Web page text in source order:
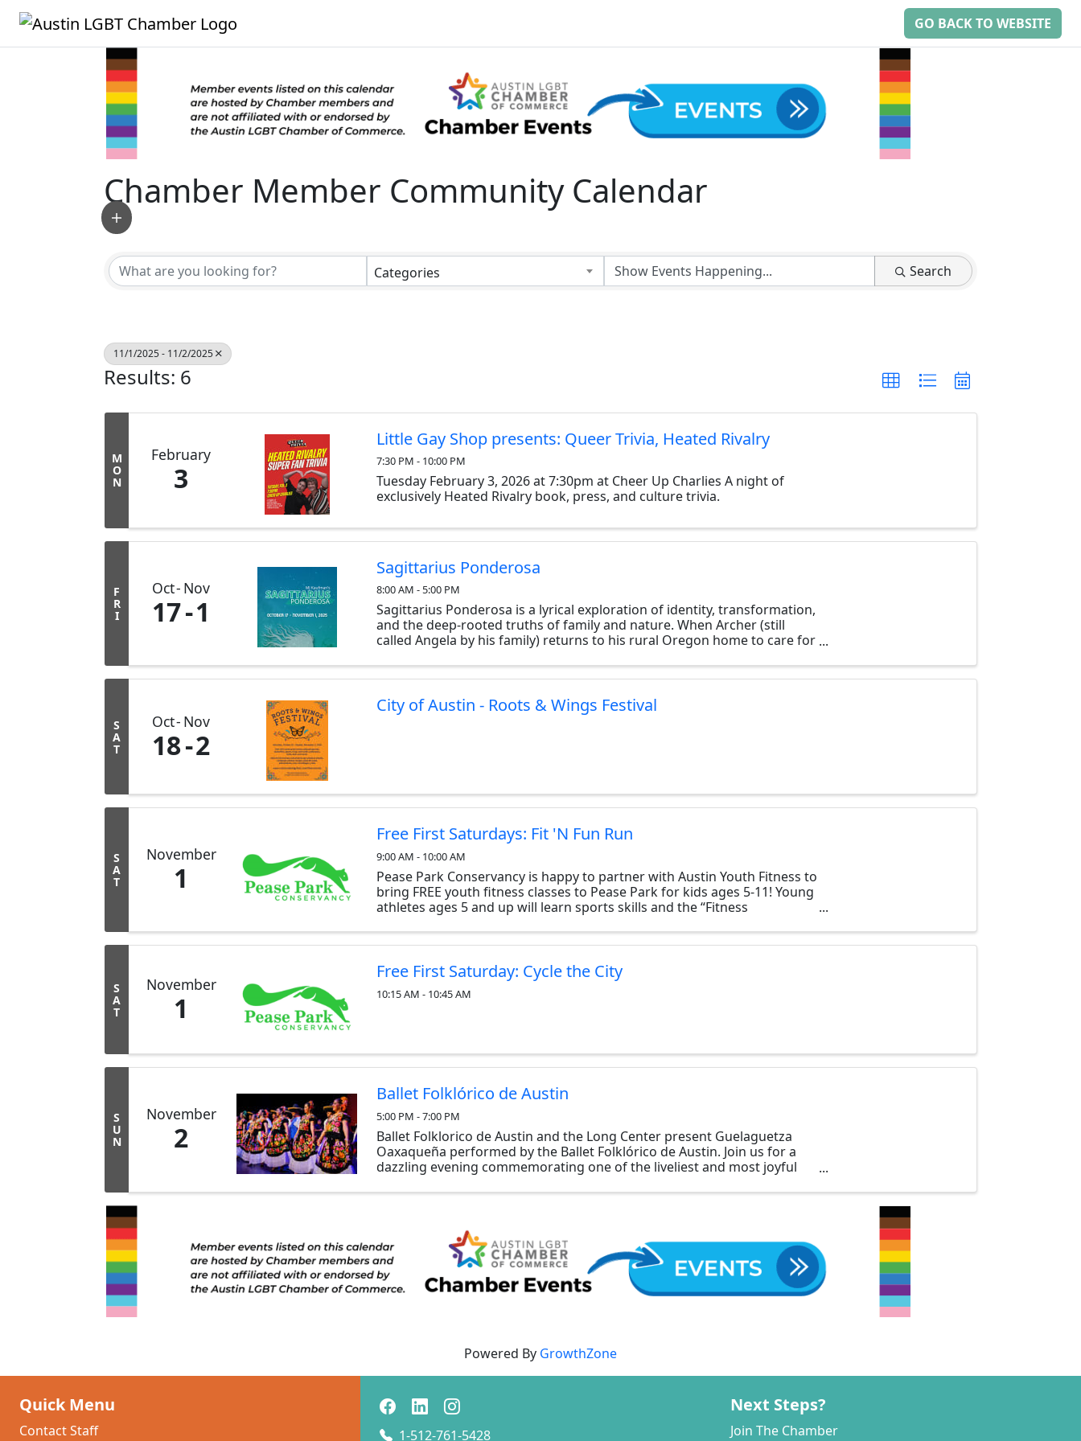
GO BACK TO WEBSITE
Chamber Member Community Calendar
Categories Search
11/1/2025 - 11/2/2025
Results: 6
M
O
N
February
3
Little Gay Shop presents: Queer Trivia, Heated Rivalry
7:30 PM - 10:00 PM
Tuesday February 3, 2026 at 7:30pm at Cheer Up Charlies A night of
exclusively Heated Rivalry book, press, and culture trivia.
F
R
I
Oct Nov
17 1
Sagittarius Ponderosa
8:00 AM - 5:00 PM
Sagittarius Ponderosa is a lyrical exploration of identity, transformation,
and the deep-rooted truths of family and nature. When Archer (still
called Angela by his family) returns to his rural Oregon home to care for
S
A
T
Oct Nov
18 2
City of Austin - Roots & Wings Festival
S
A
T
November
1
Free First Saturdays: Fit 'N Fun Run
9:00 AM - 10:00 AM
Pease Park Conservancy is happy to partner with Austin Youth Fitness to
bring FREE youth fitness classes to Pease Park for kids ages 5-11! Young
athletes ages 5 and up will learn sports skills and the “Fitness
S
A
T
November
1
Free First Saturday: Cycle the City
10:15 AM - 10:45 AM
S
U
N
November
2
Ballet Folklórico de Austin
5:00 PM - 7:00 PM
Ballet Folklorico de Austin and the Long Center present Guelaguetza
Oaxaqueña performed by the Ballet Folklórico de Austin. Join us for a
dazzling evening commemorating one of the liveliest and most joyful
Powered By GrowthZone
Quick Menu
Contact Staff
1-512-761-5428
Next Steps?
Join The Chamber